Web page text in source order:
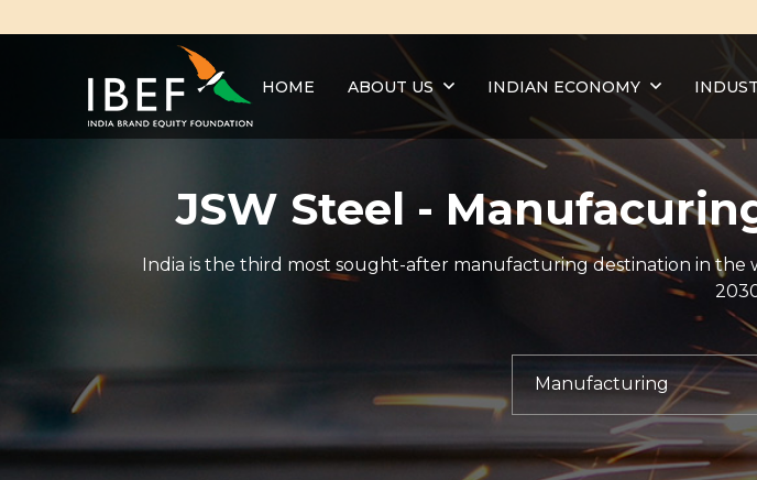
HOME ABOUT US INDIAN ECONOMY
JSW Steel -
India is the third most sought-after manufacturing destination in